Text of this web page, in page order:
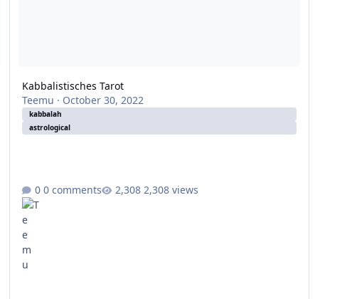
Kabbalistisches Tarot
Teemu · October 30, 2022
kabbalah
astrological
0 comments 2,308 views